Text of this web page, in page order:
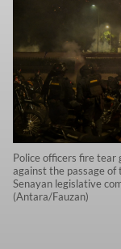
Police officers fire
against the passage
Senayan legislative
(Antara/Fauzan)